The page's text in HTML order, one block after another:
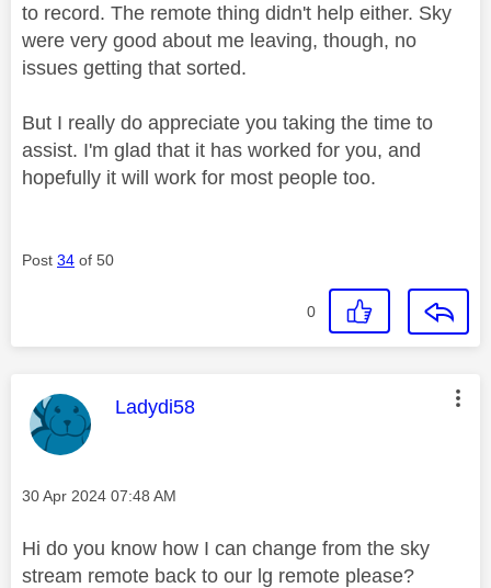
to record. The remote thing didn't help either. Sky
were very good about me leaving, though, no
issues getting that sorted.
But I really do appreciate you taking the time to
assist. I'm glad that it has worked for you, and
hopefully it will work for most people too.
Post 34 of 50
0
This message was authored by:
Ladydi58
Message posted on
‎30 Apr 2024 07:48 AM
Hi do you know how I can change from the sky
stream remote back to our lg remote please?